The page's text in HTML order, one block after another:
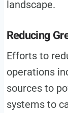
landscape.
Reducing
Efforts to
operations
sources to
systems to